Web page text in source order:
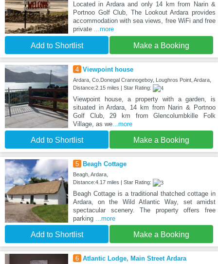
Located in Ardara and only 14 km from Narin &
Portnoo Golf Club, The Lookout Ardara provides
accommodation with sea views, free WiFi and free
private ...more
Add to Shortlist Make a Booking
4 Viewpoint house
Ardara, Co.Donegal Crannogeboy, Loughros Point, Ardara,
Distance:2.15 miles | Star Rating:
Viewpoint house, a property with a garden, is
situated in Ardara, 14 km from Narin & Portnoo
Golf Club, 29 km from Glencolumbkille Folk
Village, as we...more
Add to Shortlist Make a Booking
5 Beagh Cottage
Beagh, Ardara,
Distance:4.17 miles | Star Rating:
Beagh Cottage is a traditional thatched cottage in
Ardara, on the Wild Atlantic Way, set amidst
spectacular scenery. The property offers free
parking ...more
Add to Shortlist Make a Booking
6 Atlantic Lodge, Main Street Ardara